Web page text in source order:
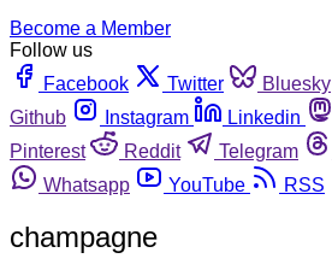
Become a Member
Follow us
Facebook
Twitter Bluesky
Github
Instagram Linkedin
Pinterest
Reddit Telegram
Whatsapp
YouTube RSS
champagne